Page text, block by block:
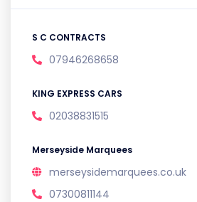
S C CONTRACTS
07946268658
KING EXPRESS CARS
02038831515
Merseyside Marquees
merseysidemarquees.co.uk
07300811144